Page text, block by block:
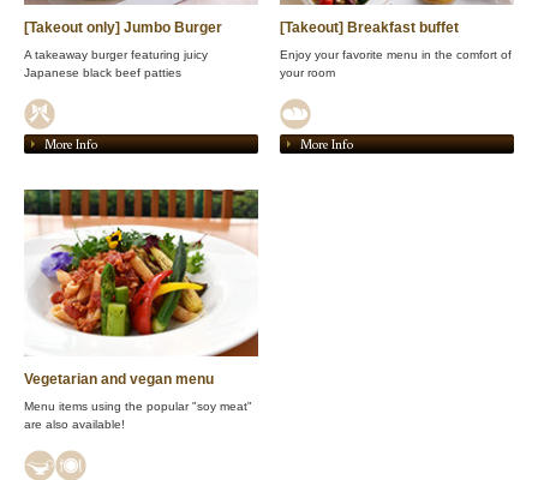
[Takeout only] Jumbo Burger
A takeaway burger featuring juicy
Japanese black beef patties
More Info
[Takeout] Breakfast buffet
Enjoy your favorite menu in the comfort of
your room
More Info
Vegetarian and vegan menu
Menu items using the popular "soy meat"
are also available!